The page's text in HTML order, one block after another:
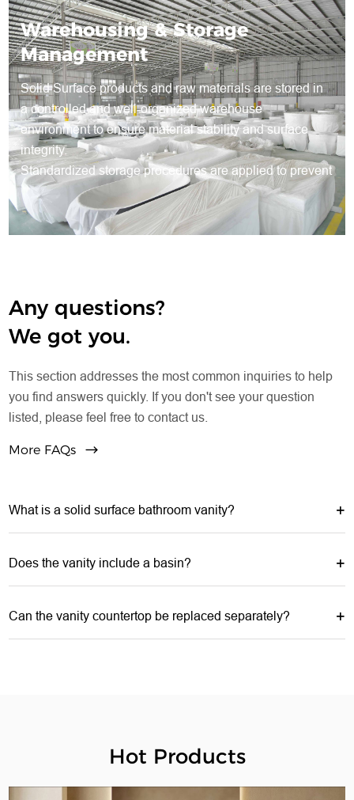
Warehousing & Storage
Management
Solid Surface products and raw materials are stored in
a controlled and well-organized warehouse
environment to ensure material stability and surface
integrity.
Standardized storage procedures are applied to prevent
deformation, surface damage and contamination during
long-term storage.
Any questions?
We got you.
This section addresses the most common inquiries to help
you find answers quickly. If you don't see your question
listed, please feel free to contact us.
More FAQs
What is a solid surface bathroom vanity?
Does the vanity include a basin?
Can the vanity countertop be replaced separately?
Hot Products